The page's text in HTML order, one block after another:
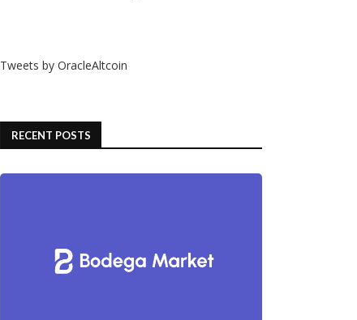
Tweets by OracleAltcoin
RECENT POSTS